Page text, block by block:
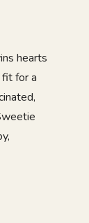
hearts
fit for a